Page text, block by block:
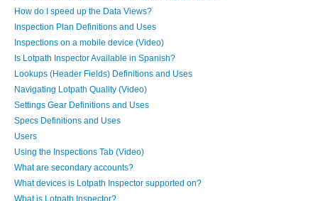
How do I speed up the Data Views?
Inspection Plan Definitions and Uses
Inspections on a mobile device (Video)
Is Lotpath Inspector Available in Spanish?
Lookups (Header Fields) Definitions and Uses
Navigating Lotpath Quality (Video)
Settings Gear Definitions and Uses
Specs Definitions and Uses
Users
Using the Inspections Tab (Video)
What are secondary accounts?
What devices is Lotpath Inspector supported on?
What is Lotpath Inspector?